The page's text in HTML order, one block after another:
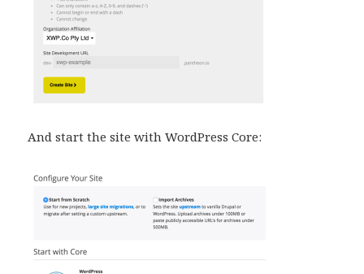
And start the site with WordPress Core: